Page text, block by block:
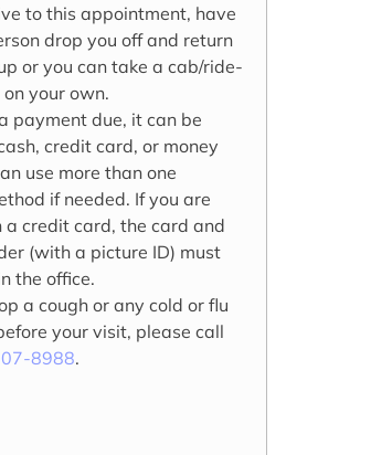
to this appointment, have
drop you off and return
or you can take a cab/ride-
your own.
payment due, it can be
credit card, or money
use more than one
if needed. If you are
credit card, the card and
(with a picture ID) must
the office.
a cough or any cold or flu
your visit, please call
8988.